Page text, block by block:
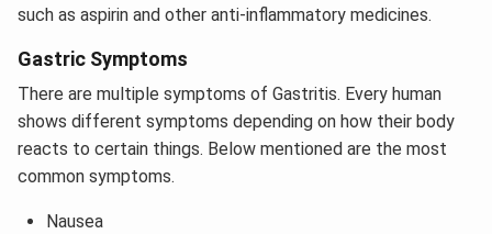
such as aspirin and other anti-inflammatory medicines.
Gastric Symptoms
There are multiple symptoms of Gastritis. Every human
shows different symptoms depending on how their body
reacts to certain things. Below mentioned are the most
common symptoms.
Nausea